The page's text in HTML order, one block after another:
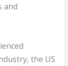
and
the US